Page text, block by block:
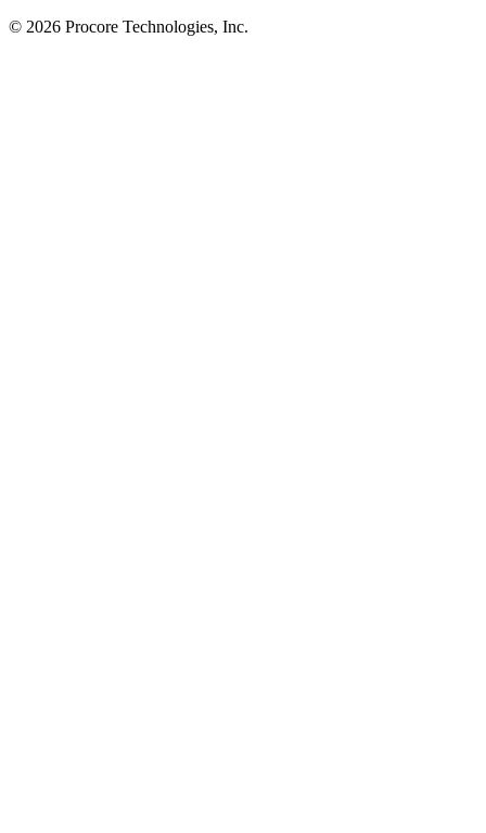
© 2026 Procore Technologies, Inc.